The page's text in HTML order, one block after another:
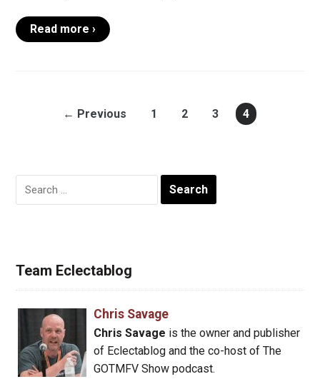
Read more ›
← Previous 1 2 3 4
Search
for:
Team Eclectablog
Chris Savage
Chris Savage is the owner and publisher
of Eclectablog and the co-host of The
GOTMFV Show podcast.